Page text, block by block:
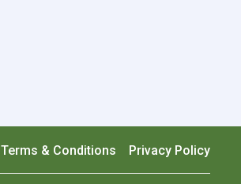
Terms & Conditions Privacy Policy